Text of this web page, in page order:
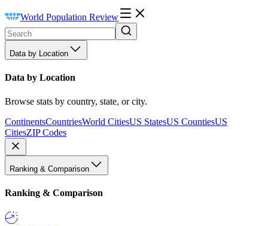
World Population Review
Data by Location
Data by Location
Browse stats by country, state, or city.
ContinentsCountriesWorld CitiesUS StatesUS CountiesUS
CitiesZIP Codes
Ranking & Comparison
Ranking & Comparison